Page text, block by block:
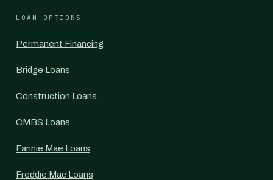
LOAN OPTIONS
Permanent Financing
Bridge Loans
Construction Loans
CMBS Loans
Fannie Mae Loans
Freddie Mac Loans